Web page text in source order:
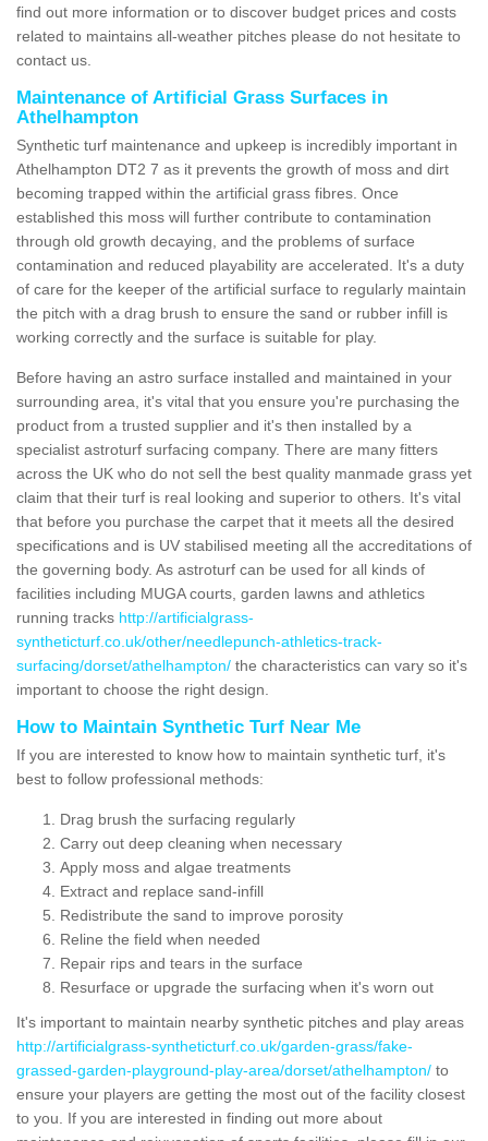
find out more information or to discover budget prices and costs
related to maintains all-weather pitches please do not hesitate to
contact us.
Maintenance of Artificial Grass Surfaces in
Athelhampton
Synthetic turf maintenance and upkeep is incredibly important in
Athelhampton DT2 7 as it prevents the growth of moss and dirt
becoming trapped within the artificial grass fibres. Once
established this moss will further contribute to contamination
through old growth decaying, and the problems of surface
contamination and reduced playability are accelerated. It's a duty
of care for the keeper of the artificial surface to regularly maintain
the pitch with a drag brush to ensure the sand or rubber infill is
working correctly and the surface is suitable for play.
Before having an astro surface installed and maintained in your
surrounding area, it's vital that you ensure you're purchasing the
product from a trusted supplier and it's then installed by a
specialist astroturf surfacing company. There are many fitters
across the UK who do not sell the best quality manmade grass yet
claim that their turf is real looking and superior to others. It's vital
that before you purchase the carpet that it meets all the desired
specifications and is UV stabilised meeting all the accreditations of
the governing body. As astroturf can be used for all kinds of
facilities including MUGA courts, garden lawns and athletics
running tracks http://artificialgrass-
syntheticturf.co.uk/other/needlepunch-athletics-track-
surfacing/dorset/athelhampton/ the characteristics can vary so it's
important to choose the right design.
How to Maintain Synthetic Turf Near Me
If you are interested to know how to maintain synthetic turf, it's
best to follow professional methods:
Drag brush the surfacing regularly
Carry out deep cleaning when necessary
Apply moss and algae treatments
Extract and replace sand-infill
Redistribute the sand to improve porosity
Reline the field when needed
Repair rips and tears in the surface
Resurface or upgrade the surfacing when it's worn out
It's important to maintain nearby synthetic pitches and play areas
http://artificialgrass-syntheticturf.co.uk/garden-grass/fake-
grassed-garden-playground-play-area/dorset/athelhampton/ to
ensure your players are getting the most out of the facility closest
to you. If you are interested in finding out more about